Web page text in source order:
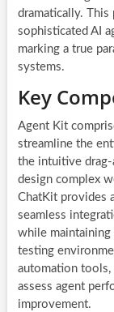
dramatically.
sophisticated AI
marking a true
systems.
Key
Agent Kit
streamline the
the intuitive
design complex
ChatKit provides
seamless
while maintaining
testing
automation
assess agent
improvement.